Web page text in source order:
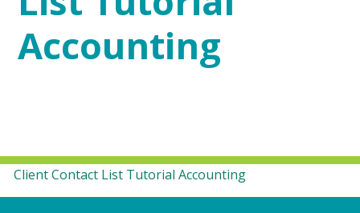
Accounting
Client Contact List Tutorial Accounting